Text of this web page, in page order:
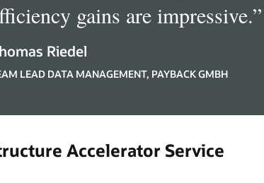
gains are impressive.”
Riedel
LEAD DATA MANAGEMENT, PAYBACK GMBH
Accelerator Service